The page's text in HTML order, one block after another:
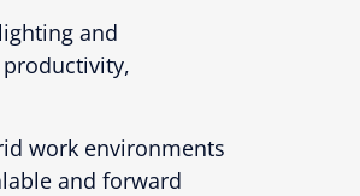
and
work environments
and forward